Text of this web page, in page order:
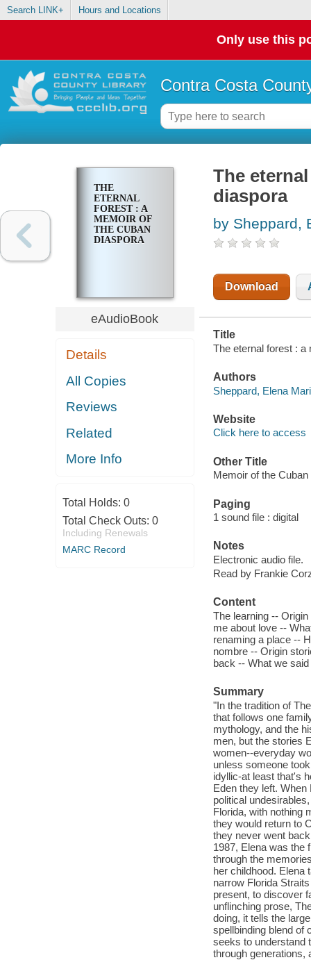
Search LINK+ Hours and Locations
Only use this
Contra Costa
THE
ETERNAL
FOREST : A
MEMOIR OF
THE CUBAN
DIASPORA
eAudioBook
Details
All Copies
Reviews
Related
More Info
Total Holds: 0
Total Check Outs: 0
Including Renewals
MARC Record
The
diaspora
by Sheppard,
Download
Title
The eternal forest : a
Authors
Sheppard, Elena
Website
Click here to access
Other Title
Memoir of the Cuban
Paging
1 sound file : digital
Notes
Electronic audio file.
Read by Frankie
Content
The learning --
me about love --
renaming a place --
nombre -- Origin
back -- What we
Summary
"In the tradition of
that follows one
mythology, and the
men, but the stories
women--everyday
unless someone
idyllic-at least that's
Eden they left.
political
Florida, with nothing
they would return to
they never went
1987, Elena was the
through the
her childhood. Elena
narrow Florida
present, to discover
unflinching prose,
doing, it tells the
spellbinding blend of
seeks to understand
through generations,